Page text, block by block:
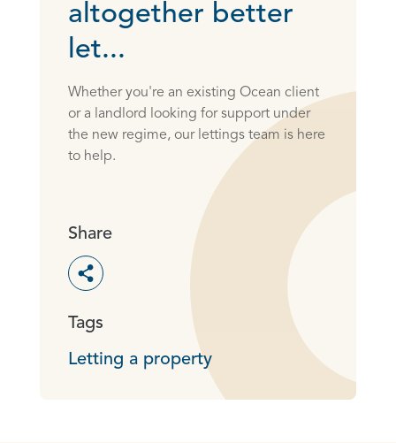
altogether better
let...
Whether you're an existing Ocean client
or a landlord looking for support under
the new regime, our lettings team is here
to help.
Share
Toggle social sharing options
Tags
Letting a property